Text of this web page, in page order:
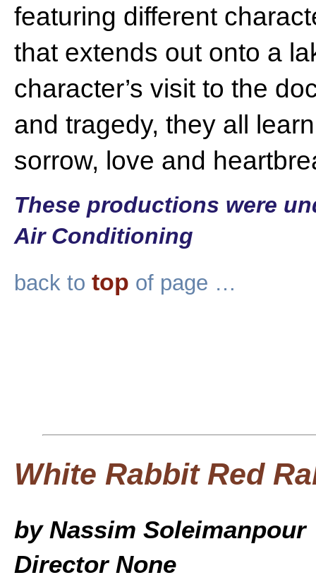
featuring different
that extends out onto a
character’s visit to the
and tragedy, they all
sorrow, love and
These productions were
Air Conditioning
back to top of page …
White Rabbit Red
by Nassim Soleimanpour
Director None